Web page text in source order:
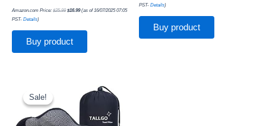
Amazon.com Price: $25.99 $16.99(as of 16/07/2025 07:05
PST- Details)
Buy product
PST- Details)
Buy product
Sale!
Sale!
$14.96.